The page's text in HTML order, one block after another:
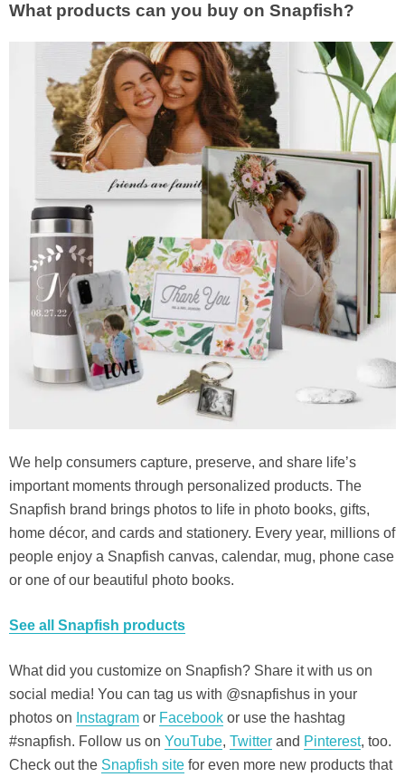
What products can you buy on Snapfish?
We help consumers capture, preserve, and share life’s
important moments through personalized products. The
Snapfish brand brings photos to life in photo books, gifts,
home décor, and cards and stationery. Every year, millions of
people enjoy a Snapfish canvas, calendar, mug, phone case
or one of our beautiful photo books.
See all Snapfish products
What did you customize on Snapfish? Share it with us on
social media! You can tag us with @snapfishus in your
photos on Instagram or Facebook or use the hashtag
#snapfish. Follow us on YouTube, Twitter and Pinterest, too.
Check out the Snapfish site for even more new products that